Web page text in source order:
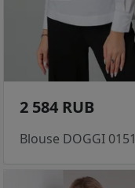
2 584 RUB
Blouse DOGGI 0151